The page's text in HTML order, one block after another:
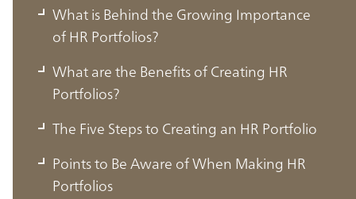
What is Behind the Growing Importance
of HR Portfolios?
What are the Benefits of Creating HR
Portfolios?
The Five Steps to Creating an HR Portfolio
Points to Be Aware of When Making HR
Portfolios